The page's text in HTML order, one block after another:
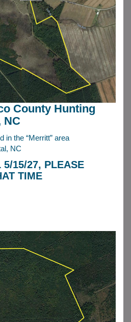
County Hunting
NC
in the “Merritt” area
NC
5/15/27, PLEASE
TIME